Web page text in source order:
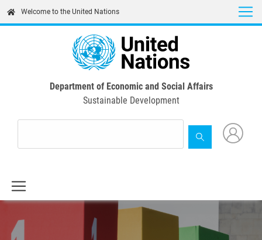
content
Welcome to the United Nations
Department of Economic and Social Affairs
Sustainable Development